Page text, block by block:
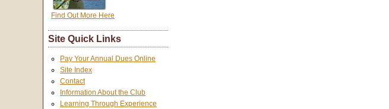
Find Out More Here
Site Quick Links
Pay Your Annual Dues Online
Site Index
Contact
Information About the Club
Learning Through Experience